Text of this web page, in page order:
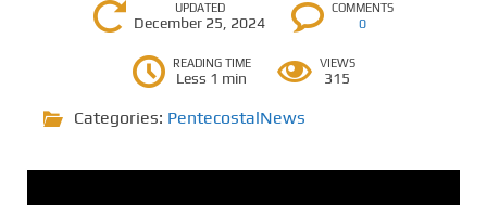
UPDATED
December 25, 2024
COMMENTS
0
READING TIME
Less 1 min
VIEWS
315
Categories: PentecostalNews